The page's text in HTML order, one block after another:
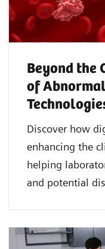
Beyond the
of
Discover how
enhancing the
helping
and potential